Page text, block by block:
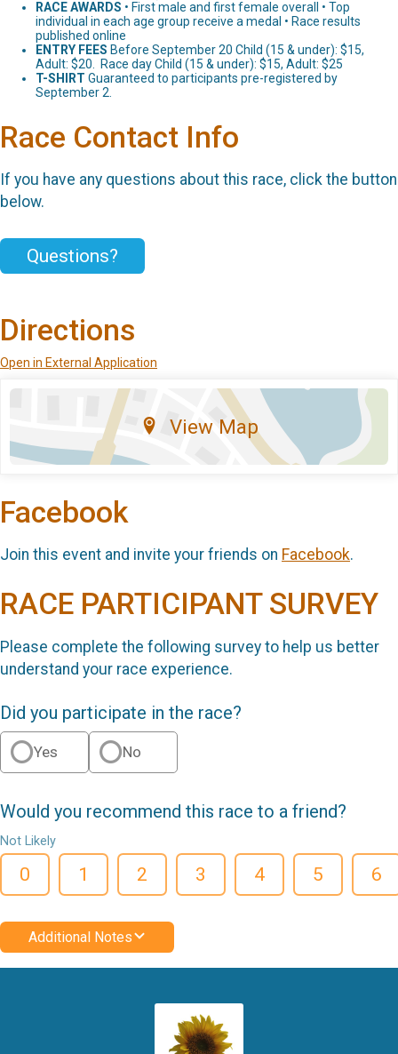
RACE AWARDS • First male and first female overall • Top
individual in each age group receive a medal • Race results
published online
ENTRY FEES Before September 20 Child (15 & under): $15,
Adult: $20. Race day Child (15 & under): $15, Adult: $25
T-SHIRT Guaranteed to participants pre-registered by
September 2.
Race Contact Info
If you have any questions about this race, click the button
below.
Questions?
Directions
Open in External Application
View Map
Facebook
Join this event and invite your friends on Facebook.
RACE PARTICIPANT SURVEY
Please complete the following survey to help us better
understand your race experience.
Did you participate in the race?
Yes No
Would you recommend this race to a friend?
Not Likely
0 1 2 3 4 5 6
Additional Notes